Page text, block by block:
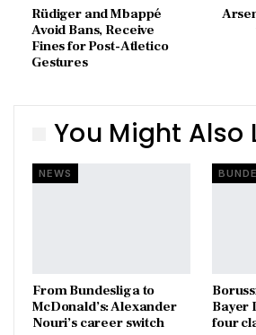
Rüdiger and Mbappé
Avoid Bans, Receive
Fines for Post-Atletico
Gestures
You Might Also
NEWS
From Bundesliga to
McDonald’s: Alexander
Nouri’s career switch
Bayer
four